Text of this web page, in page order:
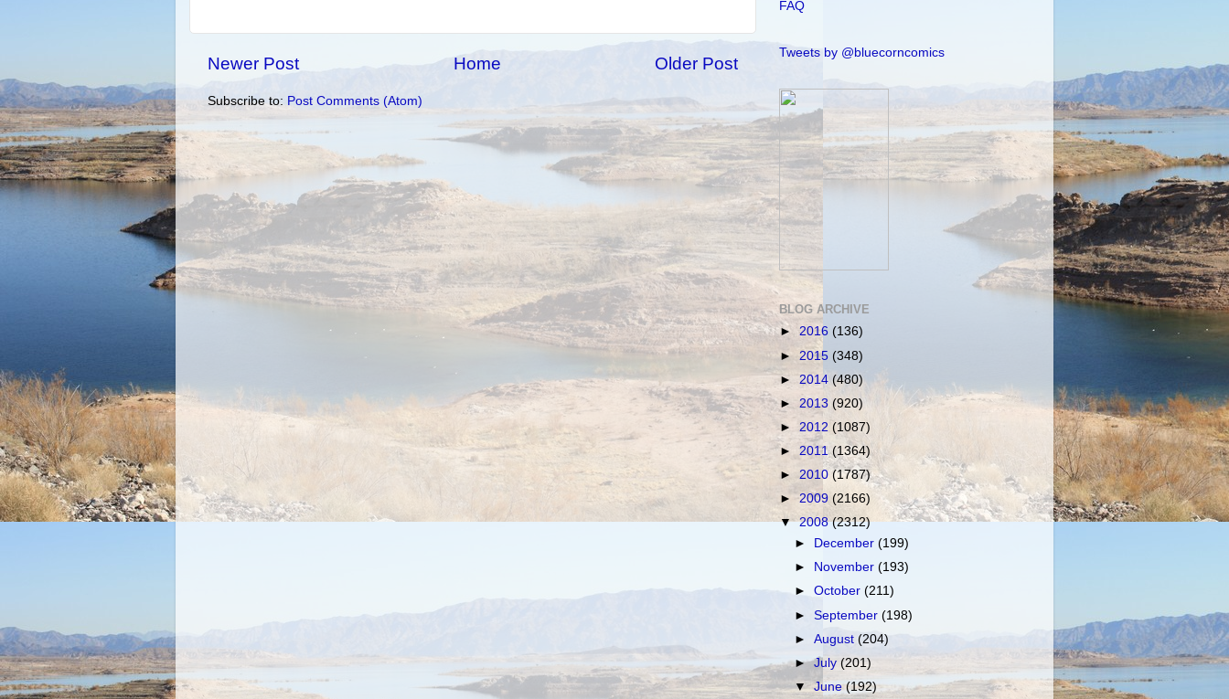
Newer Post Older Post
Home
Subscribe to: Post Comments (Atom)
FAQ
Tweets by @bluecorncomics
BLOG ARCHIVE
► 2016 (136)
► 2015 (348)
► 2014 (480)
► 2013 (920)
► 2012 (1087)
► 2011(1364)
► 2010 (1787)
►2009 (2166)
▼2008(2312)
►
December(199)
►
November(193)
►October(211)
►September(198)
►August(204)
►July(201)
▼June(192)